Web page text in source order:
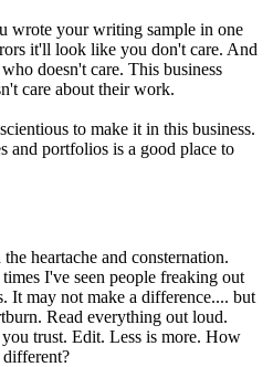
your writing sample in one
it'll look like you don't care. And
doesn't care. This business
care about their work.
to make it in this business.
and portfolios is a good place to
heartache and consternation.
I've seen people freaking out
It may not make a difference.... but
Read everything out loud.
trust. Edit. Less is more. How